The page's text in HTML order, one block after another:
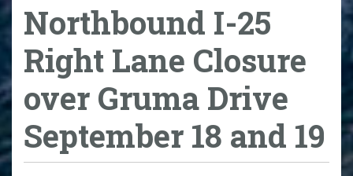
Northbound I-25
Right Lane Closure
over Gruma Drive
September 18 and 19